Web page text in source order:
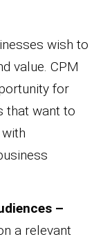
wish to
value. CPM
for
that want to
–
a relevant